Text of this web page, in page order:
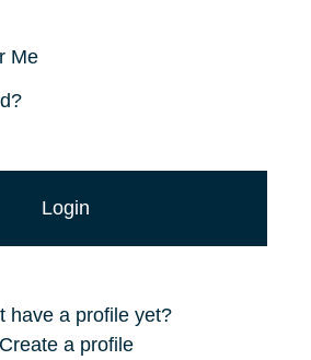
Me
have a profile yet?
Create a profile